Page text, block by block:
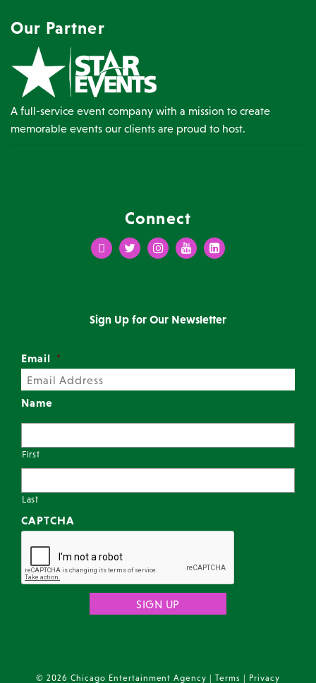
Our Partner
A full-service event company with a mission to create
memorable events our clients are proud to host.
Connect
FacebookTwitterInstagramYoutubeLinkedIn
Sign Up for Our Newsletter
Email *
Name
First
Last
CAPTCHA
© 2026 Chicago Entertainment Agency |Terms Privacy